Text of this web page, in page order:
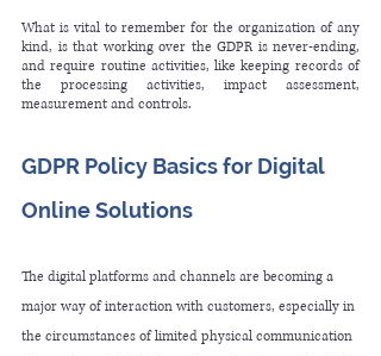
What is vital to remember for the organization of any
kind, is that working over the GDPR is never-ending,
and require routine activities, like keeping records of
the processing activities, impact assessment,
measurement and controls.
GDPR Policy Basics for Digital
Online Solutions
The digital platforms and channels are becoming a
major way of interaction with customers, especially in
the circumstances of limited physical communication